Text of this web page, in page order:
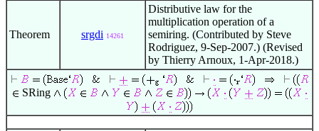
Theorem srgdi 14261
Distributive law for the
multiplication operation of a
semiring. (Contributed by Steve
Rodriguez, 9-Sep-2007.) (Revised
by Thierry Arnoux, 1-Apr-2018.)
SRing